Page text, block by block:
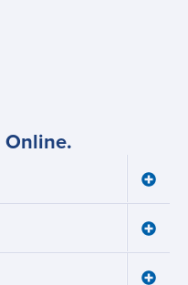
Online.
Toggle
menu
Toggle
Toggle